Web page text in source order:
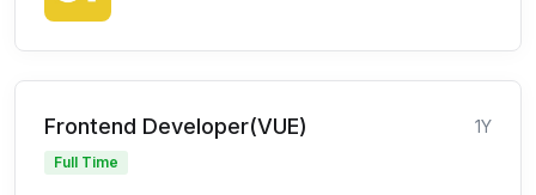
Frontend Developer(VUE) 1Y
Full Time